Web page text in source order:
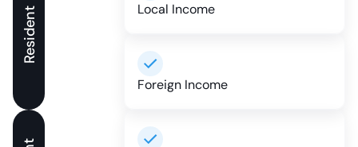
Resident Local Income
Foreign Income